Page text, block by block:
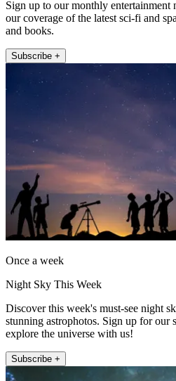
Sign up to our monthly entertainment
our coverage of the latest sci-fi and
and books.
Subscribe +
Once a week
Night Sky This Week
Discover this week's must-see night
stunning astrophotos. Sign up for our
explore the universe with us!
Subscribe +